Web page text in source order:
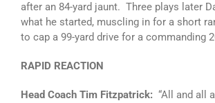
after an 84-yard jaunt. Three plays later
what he started, muscling in for a short
to cap a 99-yard drive for a commanding
RAPID REACTION
Head Coach Tim Fitzpatrick: “All and all